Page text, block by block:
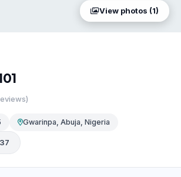
View photos (1)
Gwarinpa, Abuja, Nigeria